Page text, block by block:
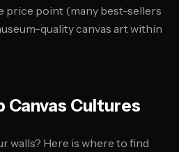
price point (many best-sellers
quality canvas art within
Canvas Cultures
walls? Here is where to find